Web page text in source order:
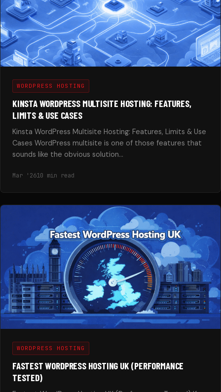
WORDPRESS HOSTING
KINSTA WORDPRESS MULTISITE HOSTING: FEATURES,
LIMITS & USE CASES
Kinsta WordPress Multisite Hosting: Features, Limits & Use
Cases WordPress multisite is one of those features that
sounds like the obvious solution…
Mar '2610 min read
WORDPRESS HOSTING
FASTEST WORDPRESS HOSTING UK (PERFORMANCE
TESTED)